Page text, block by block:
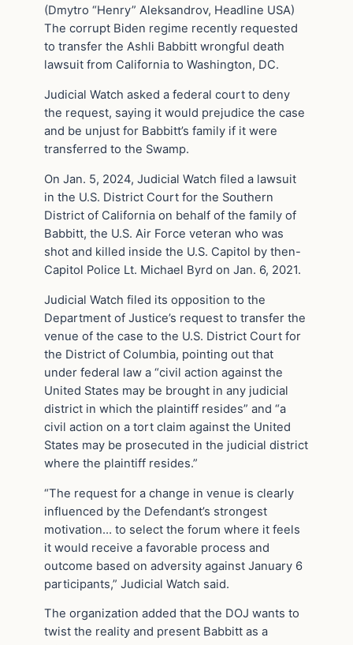
(Dmytro “Henry” Aleksandrov, Headline USA)
The corrupt Biden regime recently requested
to transfer the Ashli Babbitt wrongful death
lawsuit from California to Washington, DC.
Judicial Watch asked a federal court to deny
the request, saying it would prejudice the case
and be unjust for Babbitt’s family if it were
transferred to the Swamp.
On Jan. 5, 2024, Judicial Watch filed a lawsuit
in the U.S. District Court for the Southern
District of California on behalf of the family of
Babbitt, the U.S. Air Force veteran who was
shot and killed inside the U.S. Capitol by then-
Capitol Police Lt. Michael Byrd on Jan. 6, 2021.
Judicial Watch filed its opposition to the
Department of Justice’s request to transfer the
venue of the case to the U.S. District Court for
the District of Columbia, pointing out that
under federal law a “civil action against the
United States may be brought in any judicial
district in which the plaintiff resides” and “a
civil action on a tort claim against the United
States may be prosecuted in the judicial district
where the plaintiff resides.”
“The request for a change in venue is clearly
influenced by the Defendant’s strongest
motivation… to select the forum where it feels
it would receive a favorable process and
outcome based on adversity against January 6
participants,” Judicial Watch said.
The organization added that the DOJ wants to
twist the reality and present Babbitt as a